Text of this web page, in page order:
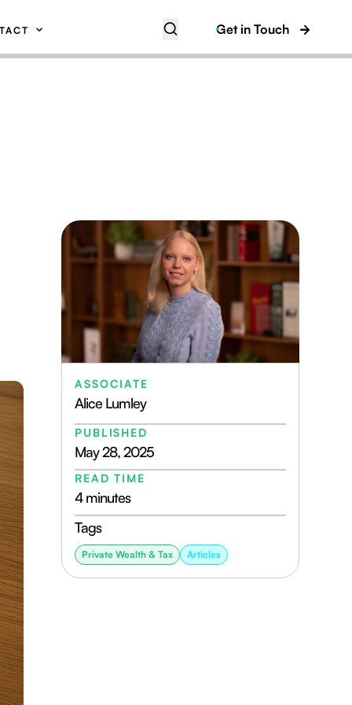
Get in Touch
ASSOCIATE
Alice Lumley
PUBLISHED
May 28, 2025
READ TIME
4 minutes
Tags
Private Wealth & Tax Articles